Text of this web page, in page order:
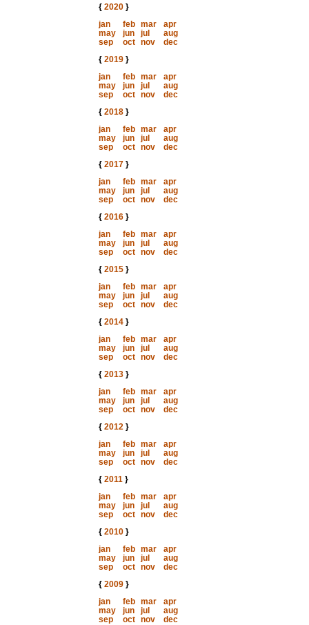
{ 2020}
jan
feb mar
apr
may
jun jul
aug
sep
oct nov
dec
{ 2019}
jan
feb mar
apr
may
jun jul
aug
sep
oct nov
dec
{ 2018}
jan
feb mar
apr
may
jun jul
aug
sep
oct nov
dec
{ 2017}
jan
feb mar
apr
may
jun jul
aug
sep
oct nov
dec
{ 2016}
jan
feb mar
apr
may
jun jul
aug
sep
oct nov
dec
{ 2015}
jan
feb mar
apr
may
jun jul
aug
sep
oct nov
dec
{ 2014}
jan
feb mar
apr
may
jun jul
aug
sep
oct nov
dec
{ 2013}
jan
feb mar
apr
may
jun jul
aug
sep
oct nov
dec
{ 2012}
jan
feb mar
apr
may
jun jul
aug
sep
oct nov
dec
{ 2011}
jan
feb mar
apr
may
jun jul
aug
sep
oct nov
dec
{ 2010}
jan
feb mar
apr
may
jun jul
aug
sep
oct nov
dec
{ 2009}
jan
feb mar
apr
may
jun jul
aug
sep
oct nov
dec